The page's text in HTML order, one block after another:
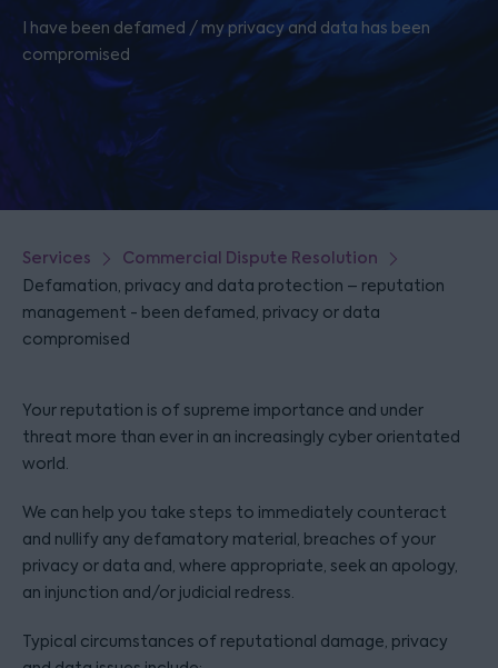
I have been defamed / my privacy and data has been
compromised
Services Commercial Dispute Resolution
Defamation, privacy and data protection – reputation
management - been defamed, privacy or data
compromised
Your reputation is of supreme importance and under
threat more than ever in an increasingly cyber orientated
world.
We can help you take steps to immediately counteract
and nullify any defamatory material, breaches of your
privacy or data and, where appropriate, seek an apology,
an injunction and/or judicial redress.
Typical circumstances of reputational damage, privacy